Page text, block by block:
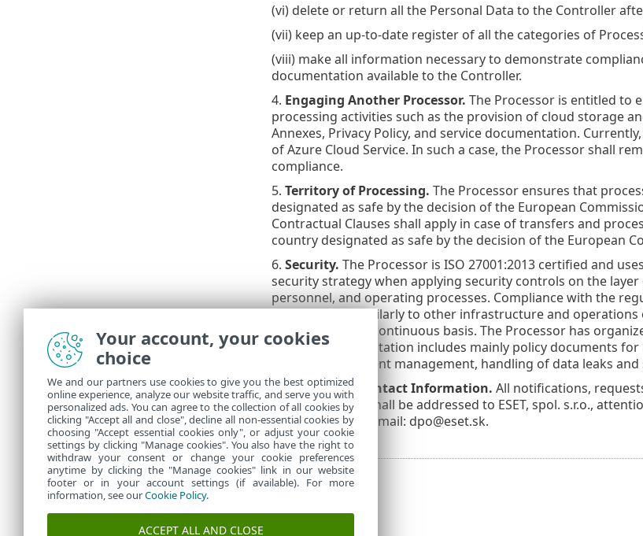
(vi) delete or return all the Personal Data to the Controller
(vii) keep an up-to-date register of all the categories of
(viii) make all information necessary to demonstrate
documentation available to the Controller.
4. Engaging Another Processor. The Processor is entitled to
processing activities such as the provision of cloud storage
Annexes, Privacy Policy, and service documentation.
of Azure Cloud Service. In such a case, the Processor shall
compliance.
5. Territory of Processing. The Processor ensures that
designated as safe by the decision of the European
Contractual Clauses shall apply in case of transfers and
country designated as safe by the decision of the European
6. Security. The Processor is ISO 27001:2013 certified and
security strategy when applying security controls on the
personnel, and operating processes. Compliance with the
and reviewed similarly to other infrastructure and operations
compliance on a continuous basis. The Processor has
security documentation includes mainly policy documents
equipment, incident management, handling of data leaks
7.Processor’s Contact Information. All notifications,
data protection shall be addressed to ESET, spol. s.r.o.,
Slovak Republic, email: dpo@eset.sk.
Your account, your cookies
choice
We and our partners use cookies to give you the best optimized
online experience, analyze our website traffic, and serve you with
personalized ads. You can agree to the collection of all cookies by
clicking "Accept all and close", decline all non-essential cookies by
choosing "Accept essential cookies only", or adjust your cookie
settings by clicking "Manage cookies". You also have the right to
withdraw your consent or change your cookie preferences
anytime by clicking the "Manage cookies" link in our website
footer or in your account settings (if available). For more
information, see ourCookie Policy.
ACCEPT ALL AND CLOSE